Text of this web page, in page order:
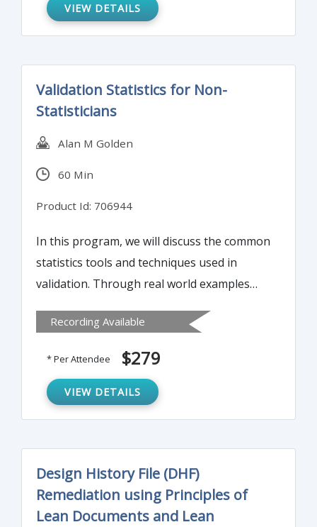
VIEW DETAILS
Validation Statistics for Non-
Statisticians
Alan M Golden
60 Min
Product Id: 706944
In this program, we will discuss the common
statistics tools and techniques used in
validation. Through real world examples
demonstrate the basic concepts of statistics
and how to apply them to your validation
projects. Discussion will center around
measures of variance, sample distributions,
and expressions of variance. The session
concept of process capability and using
process capability to set acceptance criteria
for validation.
Recording Available
* Per Attendee $279
VIEW DETAILS
Design History File (DHF)
Remediation using Principles of
Lean Documents and Lean